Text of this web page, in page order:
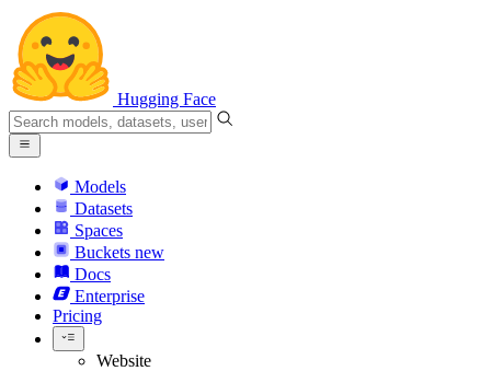
Hugging Face
Models
Datasets
Spaces
Buckets new
Docs
Enterprise
Pricing
Website